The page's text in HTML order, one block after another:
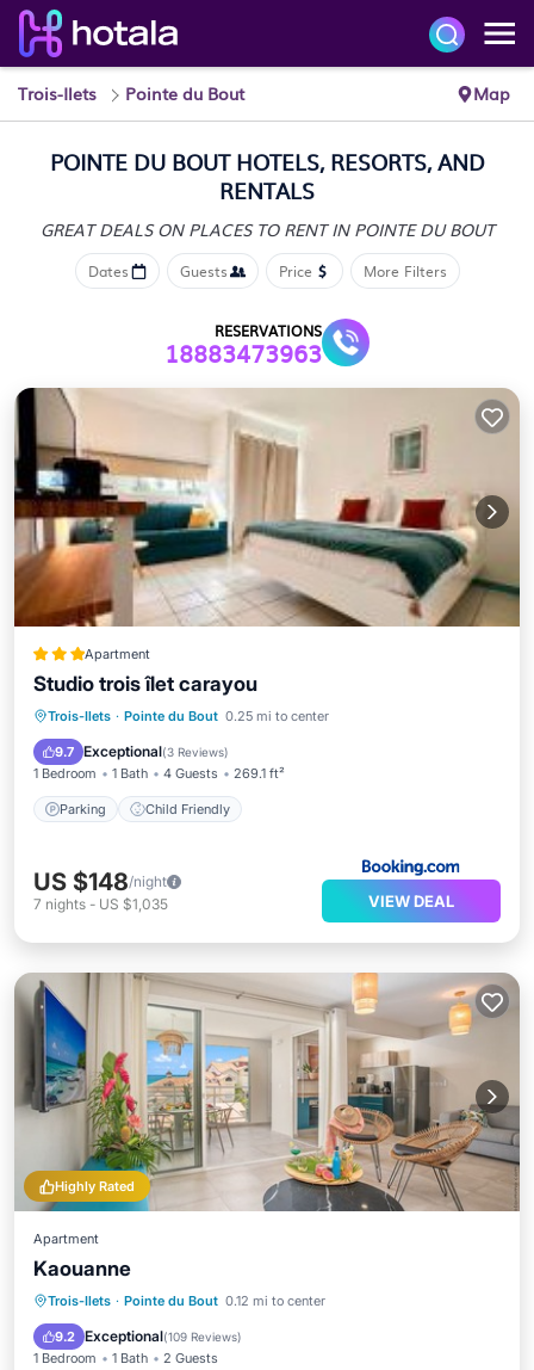
Trois-Ilets Pointe du Bout Map
POINTE DU BOUT HOTELS, RESORTS, AND
RENTALS
GREAT DEALS ON PLACES TO RENT IN POINTE DU BOUT
Dates Guests Price More Filters
RESERVATIONS
18883473963
Apartment
Studio trois îlet carayou
Trois-Ilets · Pointe du Bout 0.25 mi to center
9.7 Exceptional(3 Reviews)
1 Bedroom 1 Bath 4 Guests 269.1 ft²
Parking Child Friendly
Parking
US $148/night
7 nights - US $1,035 VIEW DEAL
Highly Rated
Apartment
Kaouanne
Trois-Ilets · Pointe du Bout 0.12 mi to center
9.2 Exceptional(109 Reviews)
1 Bedroom 1 Bath 2 Guests
Oceanfront Parking
Ocean View
View